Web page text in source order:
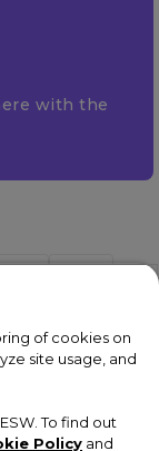
with the
of cookies on
site usage, and
To find out
Policy and